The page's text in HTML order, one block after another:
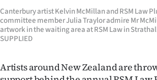
National
World
Opinion
Canterbury artist Kelvin McMillan and RSM Law
committee member Julia Traylor admire Mr
artwork in the waiting area at RSM Law in
SUPPLIED
Artists around New Zealand are